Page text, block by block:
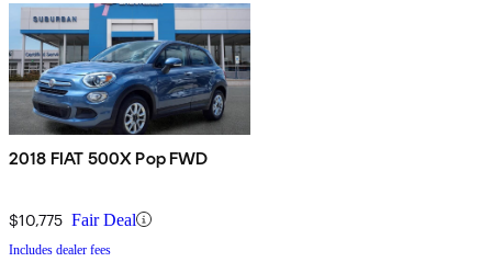
2018 FIAT 500X Pop FWD
$10,775 Fair Deal
Includes dealer fees